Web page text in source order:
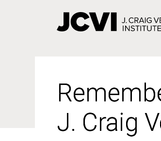
J. Craig
J. Craig